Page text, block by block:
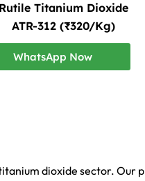
Rutile Titanium Dioxide
ATR-312 (₹320/Kg)
WhatsApp Now
dioxide sector. Our